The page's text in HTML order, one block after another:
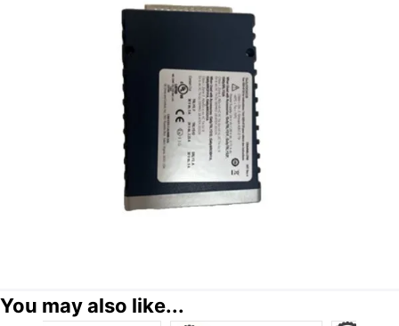
You may also like...